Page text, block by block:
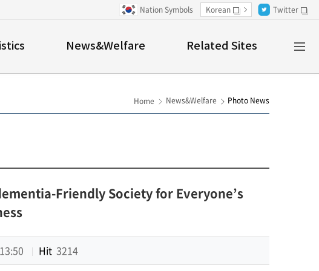
Nation Symbols Korean 새창 Twitter 새창
News&Welfare Related Sites
Home News&Welfare Photo News
Friendly Society for Everyone’s
Hit 3214